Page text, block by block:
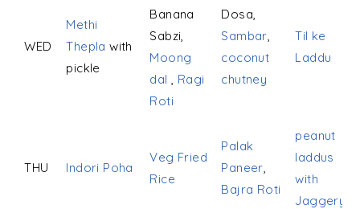
WED
Methi
Thepla with
pickle
Banana
Sabzi,
Moong
dal
Ragi
Roti
Dosa,
Sambar
coconut
chutney
Til ke
Laddu
THU Indori Poha
Veg Fried
Rice
Palak
Paneer
Bajra Roti
peanut
laddus
with
Jaggery